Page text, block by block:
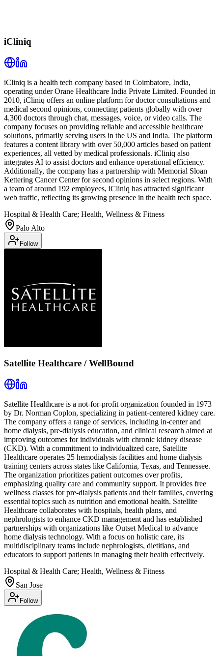
iCliniq
iCliniq is a health tech company based in Coimbatore, India,
operating under Orane Healthcare India Private Limited. Founded in
2010, iCliniq offers an online platform for doctor consultations and
medical second opinions, connecting patients globally with over
4,300 doctors through chat, messages, voice, or video calls. The
company focuses on providing reliable and accessible healthcare
solutions, primarily serving users in the US and India. The platform
features a content library with over 50,000 articles based on patient
experiences, all vetted by medical professionals. iCliniq also
integrates AI to assist doctors and enhance operational efficiency.
Additionally, the company has a partnership with Memorial Sloan
Kettering Cancer Center for second opinions in select regions. With
a team of around 192 employees, iCliniq has attracted significant
web traffic, reflecting its growing presence in the health tech space.
Hospital & Health Care; Health, Wellness & Fitness
Palo Alto
Follow
Satellite Healthcare / WellBound
Satellite Healthcare is a not-for-profit organization founded in 1973
by Dr. Norman Coplon, specializing in patient-centered kidney care.
The company offers a range of services, including in-center and
home dialysis, pre-dialysis education, and clinical research aimed at
improving outcomes for individuals with chronic kidney disease
(CKD). With a commitment to individualized care, Satellite
Healthcare operates 25 hemodialysis facilities and home dialysis
training centers across states like California, Texas, and Tennessee.
The organization prioritizes patient outcomes over profits,
emphasizing quality care and community support. It provides free
wellness classes for pre-dialysis patients and their families, covering
essential topics such as nutrition and emotional health. Satellite
Healthcare collaborates with hospitals, health plans, and
nephrologists to enhance CKD management and has established
partnerships with organizations like Outset Medical to advance
home dialysis technology. With a focus on holistic care, its
multidisciplinary teams include nephrologists, dietitians, and
educators to support patients in managing their health effectively.
Hospital & Health Care; Health, Wellness & Fitness
San Jose
Follow